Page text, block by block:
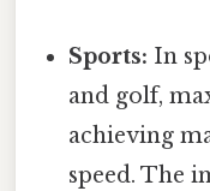
Sports: In
and golf,
achieving
speed. The